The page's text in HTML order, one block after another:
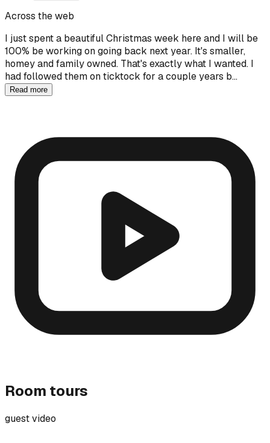
Across the web
I just spent a beautiful Christmas week here and I will be
100% be working on going back next year. It's smaller,
homey and family owned. That's exactly what I wanted. I
had followed them on ticktock for a couple years b…
Read more
Room tours
guest video